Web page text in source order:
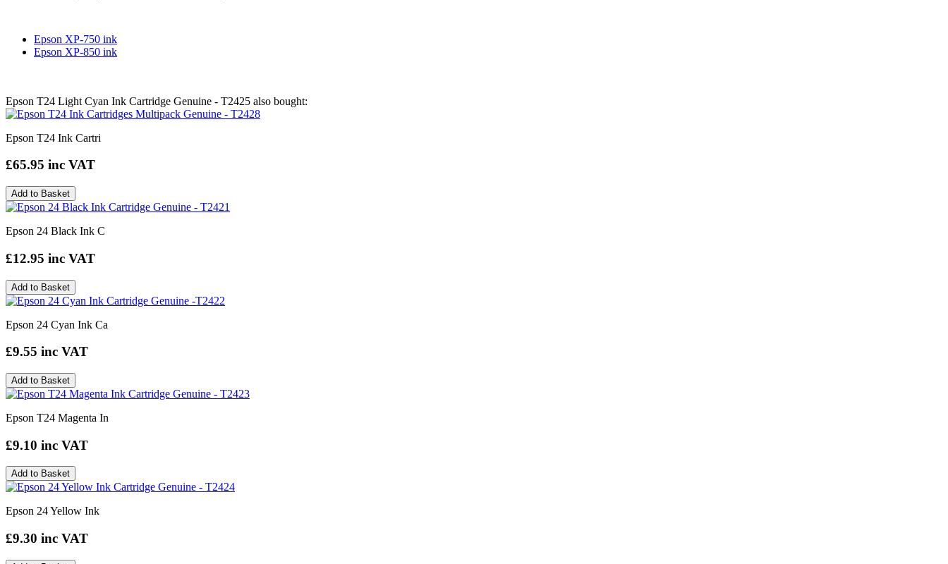
Epson XP-750 ink
Epson XP-850 ink
Epson T24 Light Cyan Ink Cartridge Genuine - T2425 also bought:
Epson T24 Ink Cartri
£65.95 inc VAT
Add to Basket
Epson 24 Black Ink C
£12.95 inc VAT
Add to Basket
Epson 24 Cyan Ink Ca
£9.55 inc VAT
Add to Basket
Epson T24 Magenta In
£9.10 inc VAT
Add to Basket
Epson 24 Yellow Ink
£9.30 inc VAT